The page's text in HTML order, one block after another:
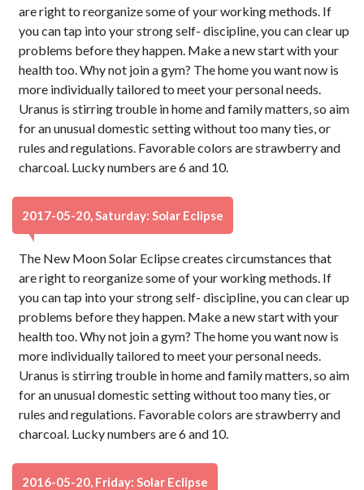
are right to reorganize some of your working methods. If
you can tap into your strong self- discipline, you can clear up
problems before they happen. Make a new start with your
health too. Why not join a gym? The home you want now is
more individually tailored to meet your personal needs.
Uranus is stirring trouble in home and family matters, so aim
for an unusual domestic setting without too many ties, or
rules and regulations. Favorable colors are strawberry and
charcoal. Lucky numbers are 6 and 10.
2017-05-20, Saturday: Solar Eclipse
The New Moon Solar Eclipse creates circumstances that
are right to reorganize some of your working methods. If
you can tap into your strong self- discipline, you can clear up
problems before they happen. Make a new start with your
health too. Why not join a gym? The home you want now is
more individually tailored to meet your personal needs.
Uranus is stirring trouble in home and family matters, so aim
for an unusual domestic setting without too many ties, or
rules and regulations. Favorable colors are strawberry and
charcoal. Lucky numbers are 6 and 10.
2016-05-20, Friday: Solar Eclipse